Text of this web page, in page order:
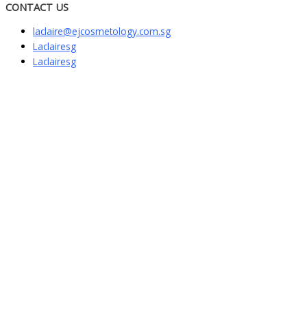
CONTACT US
laclaire@ejcosmetology.com.sg
Laclairesg
Laclairesg